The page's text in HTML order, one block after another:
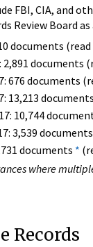
FBI, CIA, and
Review Board
documents (read
2,891 documents
676 documents
13,213
10,744
3,539 documents
documents *
where
Records